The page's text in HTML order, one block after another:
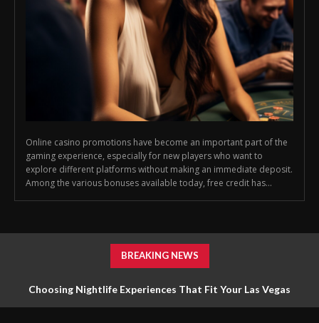
Online casino promotions have become an important part of the
gaming experience, especially for new players who want to
explore different platforms without making an immediate deposit.
Among the various bonuses available today, free credit has...
BREAKING NEWS
Choosing Nightlife Experiences That Fit Your Las Vegas